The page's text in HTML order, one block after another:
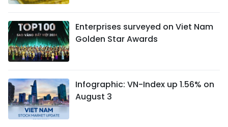
Enterprises surveyed on Viet Nam
Golden Star Awards
Infographic: VN-Index up 1.56% on
August 3